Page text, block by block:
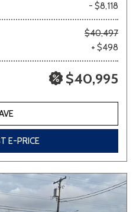
found!
- $8,118
$40,497
+ $498
$40,995
E-PRICE